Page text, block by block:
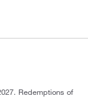
Redemptions of